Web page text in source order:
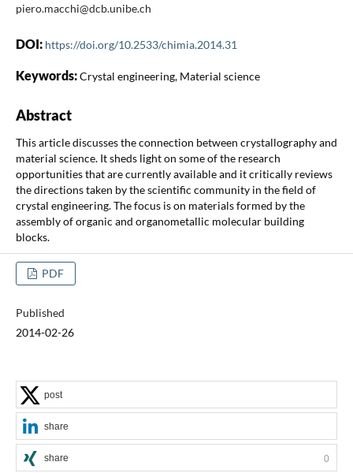
piero.macchi@dcb.unibe.ch
DOI: https://doi.org/10.2533/chimia.2014.31
Keywords:Crystal engineering, Material science
Abstract
This article discusses the connection between crystallography and
material science. It sheds light on some of the research
opportunities that are currently available and it critically reviews
the directions taken by the scientific community in the field of
crystal engineering. The focus is on materials formed by the
assembly of organic and organometallic molecular building
blocks.
PDF
Published
2014-02-26
post
share
share 0